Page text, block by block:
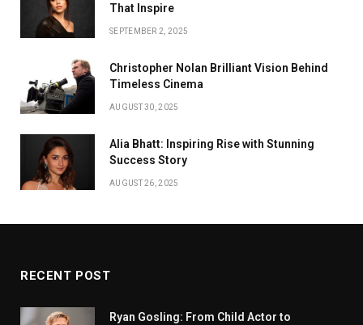
That Inspire
SEPTEMBER 2, 2025
Christopher Nolan Brilliant Vision Behind
Timeless Cinema
AUGUST 30, 2025
Alia Bhatt: Inspiring Rise with Stunning
Success Story
AUGUST 26, 2025
RECENT POST
Ryan Gosling: From Child Actor to